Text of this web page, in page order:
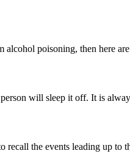
poisoning, then here
will sleep it off. It is
recall the events leading up